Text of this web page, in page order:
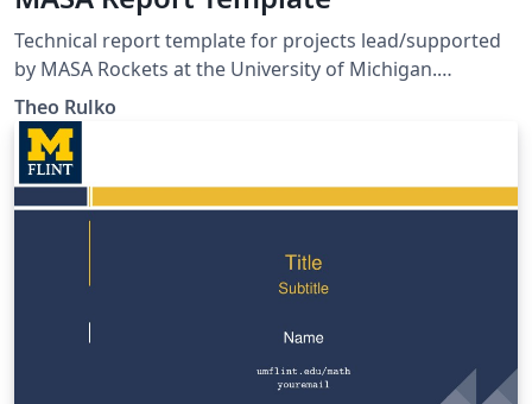
Technical report template for projects lead/supported
by MASA Rockets at the University of Michigan.
Template conforms to AE405 technical communication
standards (as of F21) and MASA brand guidelines.
Includes transmittal letter template.
Theo Rulko